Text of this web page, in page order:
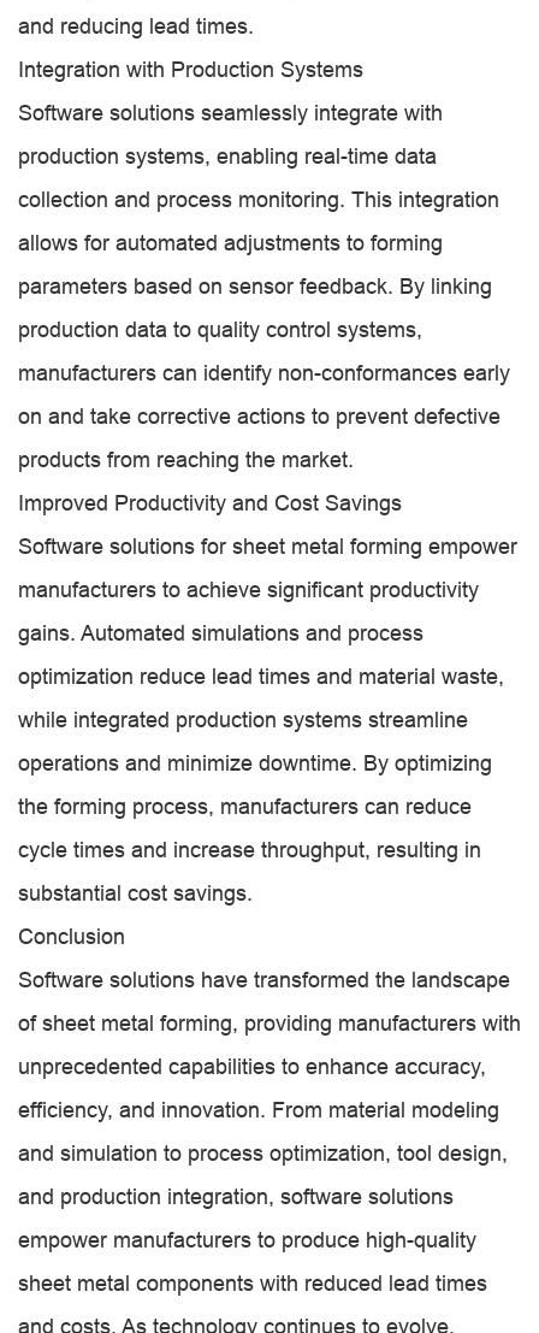
and reducing lead times.
Integration with Production Systems
Software solutions seamlessly integrate with
production systems, enabling real-time data
collection and process monitoring. This integration
allows for automated adjustments to forming
parameters based on sensor feedback. By linking
production data to quality control systems,
manufacturers can identify non-conformances early
on and take corrective actions to prevent defective
products from reaching the market.
Improved Productivity and Cost Savings
Software solutions for sheet metal forming empower
manufacturers to achieve significant productivity
gains. Automated simulations and process
optimization reduce lead times and material waste,
while integrated production systems streamline
operations and minimize downtime. By optimizing
the forming process, manufacturers can reduce
cycle times and increase throughput, resulting in
substantial cost savings.
Conclusion
Software solutions have transformed the landscape
of sheet metal forming, providing manufacturers with
unprecedented capabilities to enhance accuracy,
efficiency, and innovation. From material modeling
and simulation to process optimization, tool design,
and production integration, software solutions
empower manufacturers to produce high-quality
sheet metal components with reduced lead times
and costs. As technology continues to evolve,